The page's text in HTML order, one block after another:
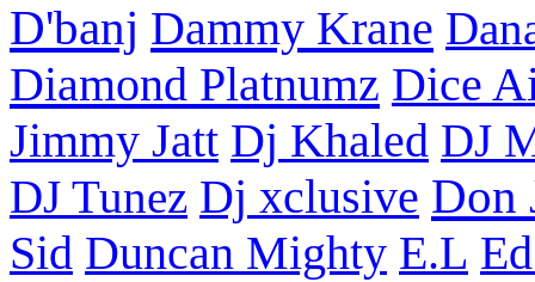
D'banj Dammy Krane
Diamond Platnumz Dice
Jimmy Jatt Dj Khaled DJ
DJ Tunez Dj xclusive Don
Sid Duncan Mighty E.L